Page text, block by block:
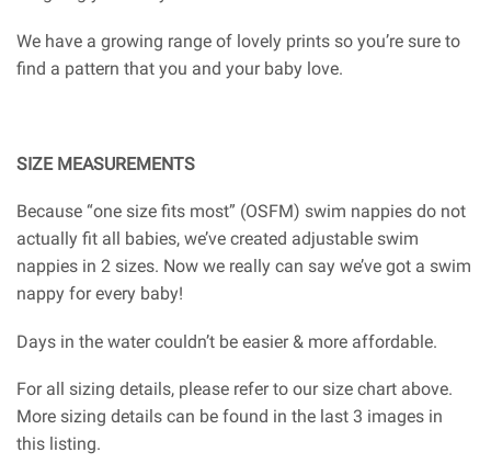
We have a growing range of lovely prints so you’re sure to
find a pattern that you and your baby love.
SIZE MEASUREMENTS
Because “one size fits most” (OSFM) swim nappies do not
actually fit all babies, we’ve created adjustable swim
nappies in 2 sizes. Now we really can say we’ve got a swim
nappy for every baby!
Days in the water couldn’t be easier & more affordable.
For all sizing details, please refer to our size chart above.
More sizing details can be found in the last 3 images in
this listing.